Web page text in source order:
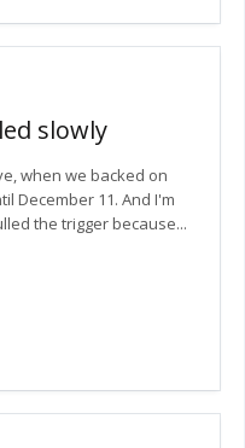
slowly
when we backed on
December 11. And I'm
the trigger because...